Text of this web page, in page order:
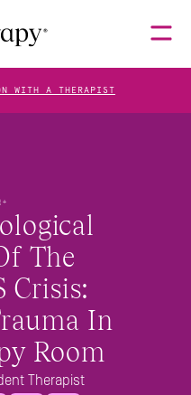
The
Crisis:
In
Room
Therapist
WITH A THERAPIST